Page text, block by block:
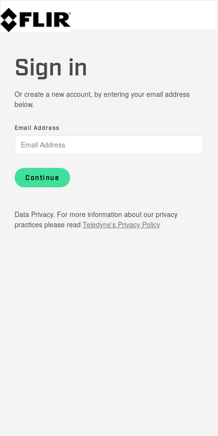
Sign in
Or create a new account, by entering your email address
below.
Email Address
Continue
Data Privacy. For more information about our privacy
practices please read Teledyne's Privacy Policy